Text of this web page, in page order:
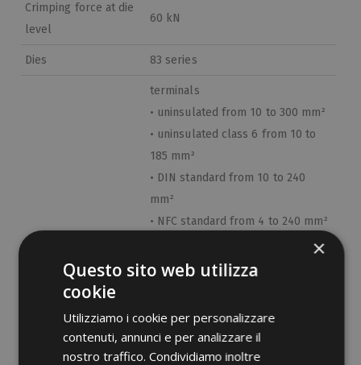
Crimping force at die
level
60 kN
Dies 83 series
terminals
• uninsulated from 10 to 300 mm²
• uninsulated class 6 from 10 to
185 mm²
• DIN standard from 10 to 240
mm²
• NFC standard from 4 to 240 mm²
• medium voltage from 25 to 300
mm²
• bimetallic DIN from 16 to 185
mm²
×
Questo sito web utilizza
cookie
Utilizziamo i cookie per personalizzare
contenuti, annunci e per analizzare il
nostro traffico. Condividiamo inoltre